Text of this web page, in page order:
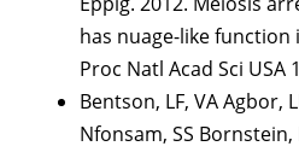
has nuage-like
Proc Natl Acad Sci USA
Bentson, LF, VA Agbor,
Nfonsam, SS